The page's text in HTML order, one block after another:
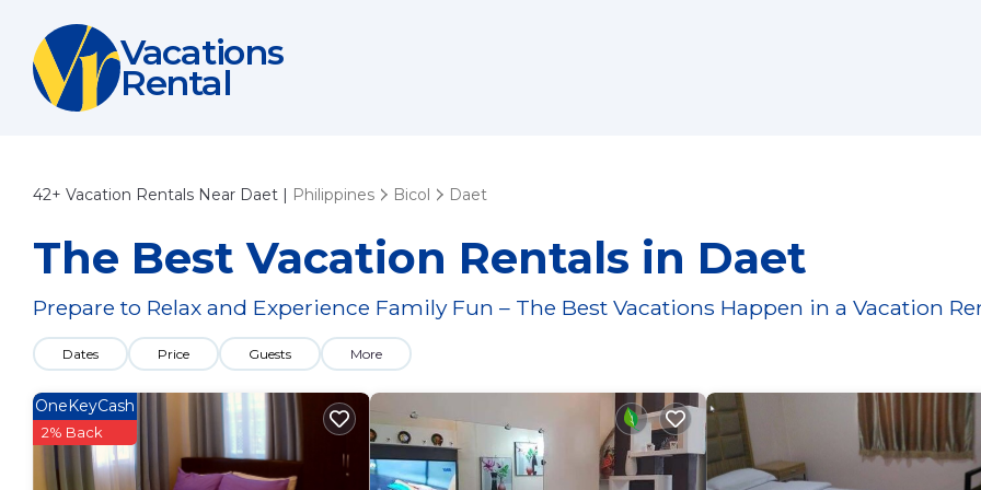
Vacations
Rental
42+ Vacation Rentals Near Daet | Philippines Bicol Daet
The Best Vacation Rentals in Daet
Prepare to Relax and Experience Family Fun – The Best Vacations Happen in a Vacation
Dates Price Guests More
OneKeyCash
2% Back